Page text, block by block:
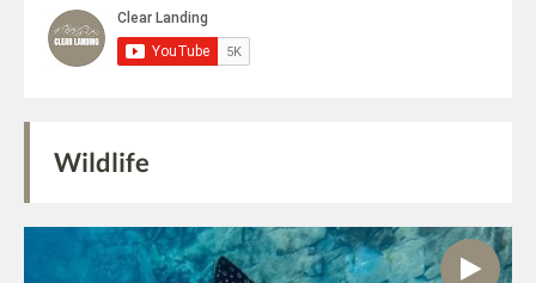
Wildlife